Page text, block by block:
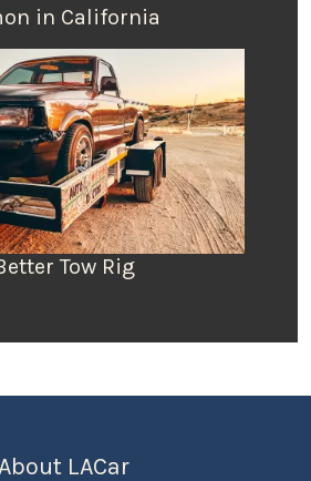
in California
Tow Rig
About LACar